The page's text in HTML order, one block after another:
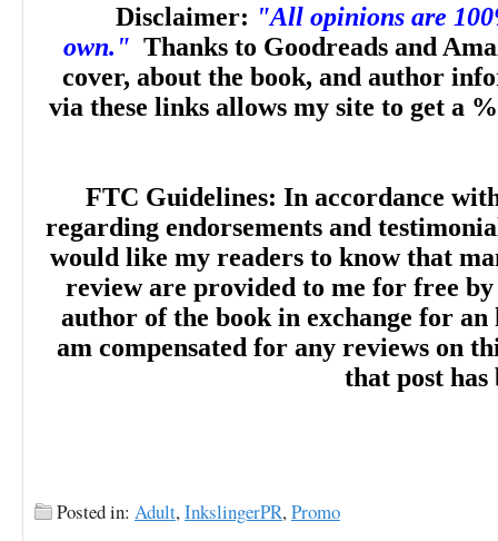
Disclaimer: "All opinions are
own." Thanks to Goodreads and
cover, about the book, and author
via these links allows my site to get a
FTC Guidelines: In accordance
regarding endorsements and
would like my readers to know that
review are provided to me for free
author of the book in exchange for an
am compensated for any reviews on
that post has
Posted in: Adult,InkslingerPR,Promo